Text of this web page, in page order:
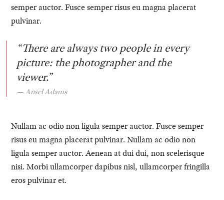
semper auctor. Fusce semper risus eu magna placerat
pulvinar.
“There are always two people in every
picture: the photographer and the
viewer.”
Ansel Adams
Nullam ac odio non ligula semper auctor. Fusce semper
risus eu magna placerat pulvinar. Nullam ac odio non
ligula semper auctor. Aenean at dui dui, non scelerisque
nisi. Morbi ullamcorper dapibus nisl, ullamcorper fringilla
eros pulvinar et.